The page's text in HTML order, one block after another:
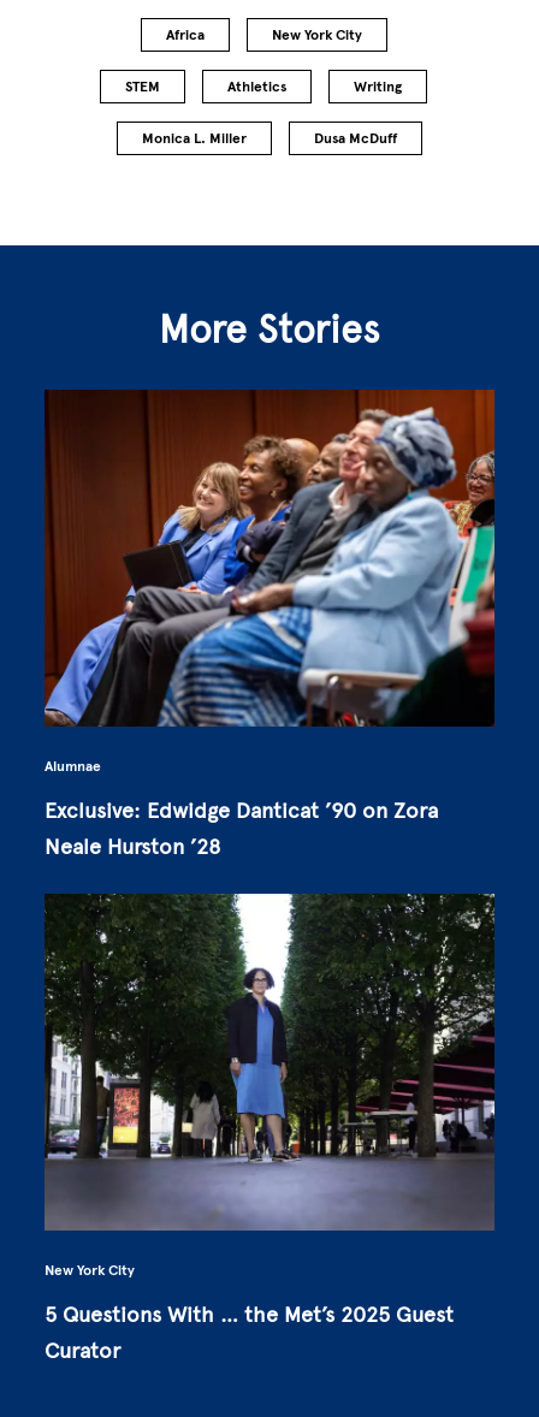
Africa New York City
STEM Athletics Writing
Monica L. Miller Dusa McDuff
More Stories
Alumnae
Exclusive: Edwidge Danticat ’90 on Zora
Neale Hurston ’28
New York City
5 Questions With … the Met’s 2025 Guest
Curator